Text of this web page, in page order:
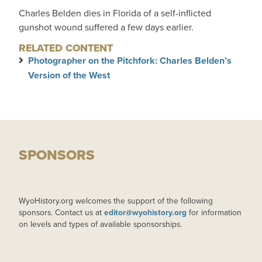
Charles Belden dies in Florida of a self-inflicted
gunshot wound suffered a few days earlier.
RELATED CONTENT
Photographer on the Pitchfork: Charles Belden’s
Version of the West
SPONSORS
WyoHistory.org welcomes the support of the following
sponsors. Contact us at editor@wyohistory.org for information
on levels and types of available sponsorships.